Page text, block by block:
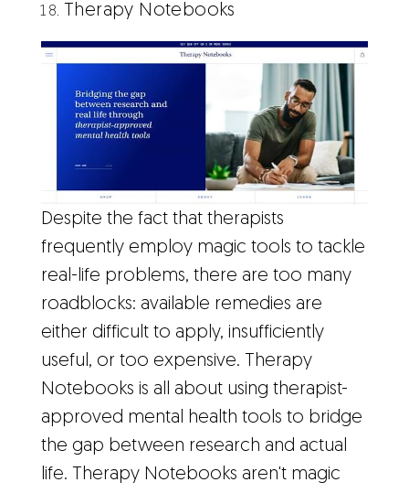
Therapy Notebooks
Despite the fact that therapists
frequently employ magic tools to tackle
real-life problems, there are too many
roadblocks: available remedies are
either difficult to apply, insufficiently
useful, or too expensive. Therapy
Notebooks is all about using therapist-
approved mental health tools to bridge
the gap between research and actual
life. Therapy Notebooks aren't magic